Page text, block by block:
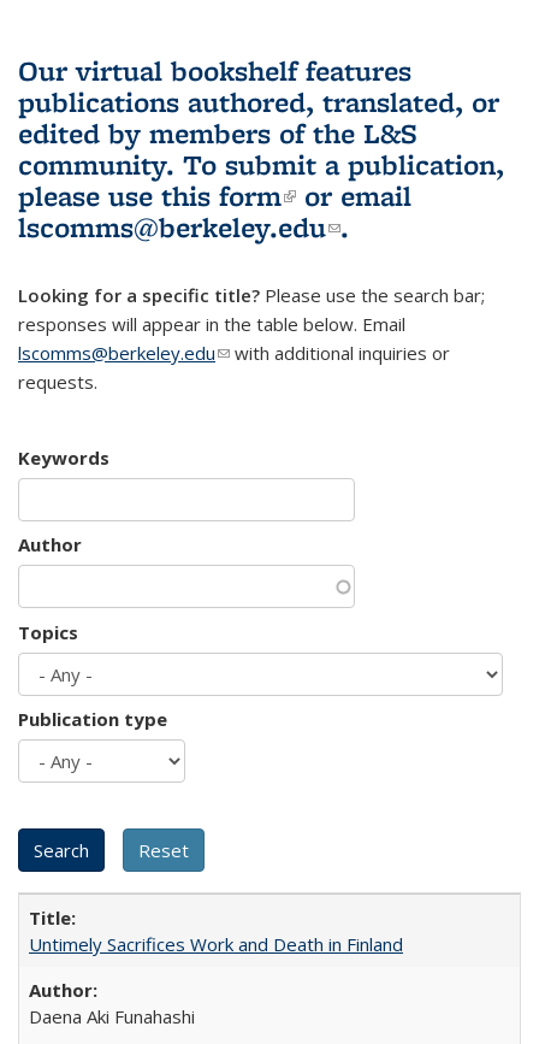
Our virtual bookshelf features
publications authored, translated, or
edited by members of the L&S
community. To submit a publication,
please use this form(link is external)
or email
lscomms@berkeley.edu(link sends e-
.
Looking for a specific title? Please use the search bar;
responses will appear in the table below. Email
lscomms@berkeley.edu(link sends e-mail)
with additional inquiries or
requests.
Keywords
Author
Topics
Publication type
Untimely Sacrifices Work and Death in Finland
Daena Aki Funahashi